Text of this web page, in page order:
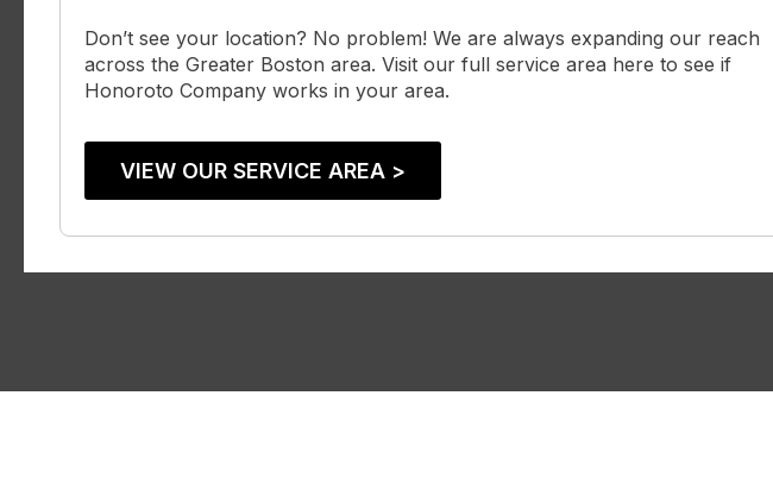
Don’t see your location? No problem! We are always expanding our reach
across the Greater Boston area. Visit our full service area here to see if
Honoroto Company works in your area.
VIEW OUR SERVICE AREA >